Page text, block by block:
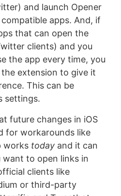
and launch Opener
apps. And, if
that can open the
clients) and you
the app every time, you
extension to give it
This can be
settings.
future changes in iOS
for workarounds like
works todayand it can
want to open links in
clients like
or third-party